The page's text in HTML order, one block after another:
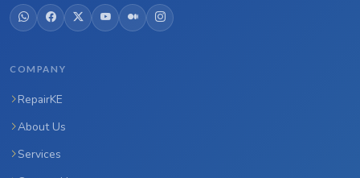
COMPANY
RepairKE
About Us
Services